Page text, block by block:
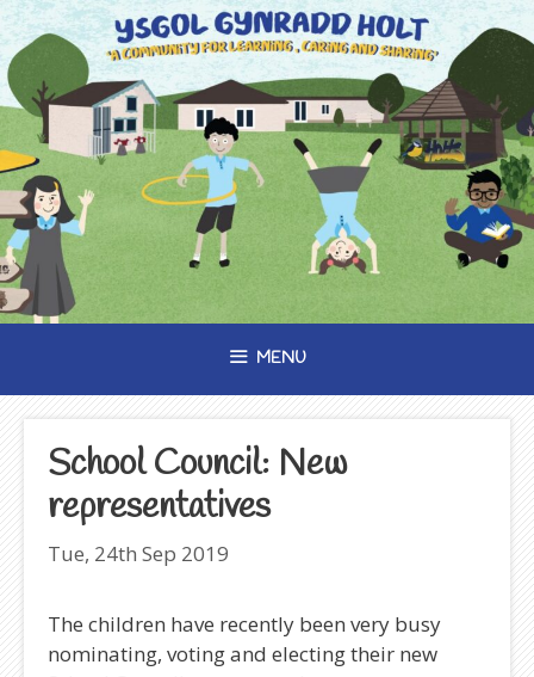
Skip
to
content
MENU
School Council: New
representatives
Tue, 24th Sep 2019
The children have recently been very busy
nominating, voting and electing their new